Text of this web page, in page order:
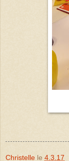
Christelle le 4.3.17